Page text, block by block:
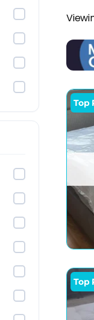
latex
Top
Top